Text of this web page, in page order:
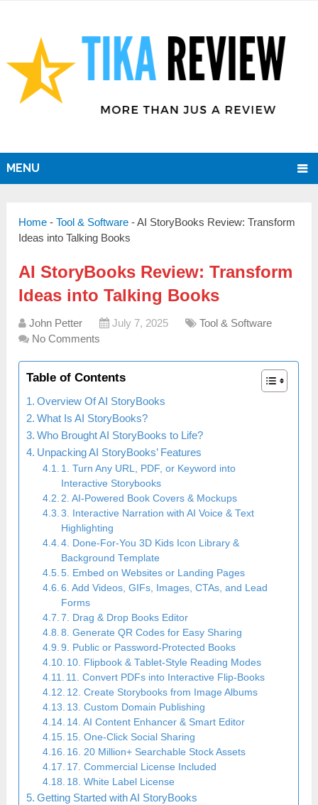
MENU
Home -Tool & Software -AI StoryBooks Review: Transform
Ideas into Talking Books
AI StoryBooks Review: Transform
Ideas into Talking Books
John Petter July 7, 2025
Tool & Software
No Comments
Table of Contents
Overview Of AI StoryBooks
What Is AI StoryBooks?
Who Brought AI StoryBooks to Life?
Unpacking AI StoryBooks’ Features
1. Turn Any URL, PDF, or Keyword into
Interactive Storybooks
2. AI-Powered Book Covers & Mockups
3. Interactive Narration with AI Voice & Text
Highlighting
4. Done-For-You 3D Kids Icon Library &
Background Template
5. Embed on Websites or Landing Pages
6. Add Videos, GIFs, Images, CTAs, and Lead
Forms
7. Drag & Drop Books Editor
8. Generate QR Codes for Easy Sharing
9. Public or Password-Protected Books
10. Flipbook & Tablet-Style Reading Modes
11. Convert PDFs into Interactive Flip-Books
12. Create Storybooks from Image Albums
13. Custom Domain Publishing
14. AI Content Enhancer & Smart Editor
15. One-Click Social Sharing
16. 20 Million+ Searchable Stock Assets
17. Commercial License Included
18. White Label License
Getting Started with AI StoryBooks